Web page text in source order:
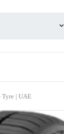
| UAE